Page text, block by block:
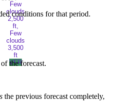
Few
clouds
2,500
ft,
Few
clouds
3,500
ft
VFR
conditions for that period.
the forecast.
the previous forecast completely,